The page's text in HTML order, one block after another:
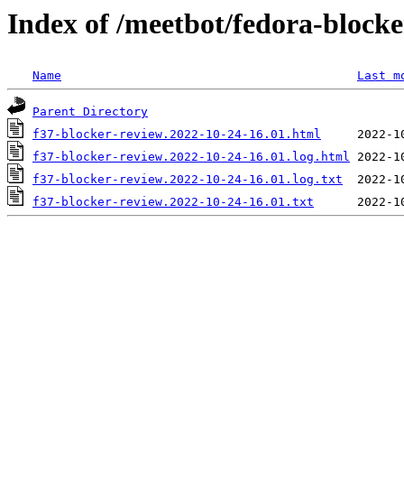
Index of /meetbot/fedora-
Name Last
Parent Directory
f37-blocker-review.2022-10-24-16.01.html
f37-blocker-review.2022-10-24-16.01.log.html
f37-blocker-review.2022-10-24-16.01.log.txt
f37-blocker-review.2022-10-24-16.01.txt